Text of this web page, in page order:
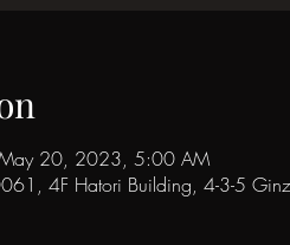
20, 2023, 5:00 AM
4F Hatori Building, 4-3-5